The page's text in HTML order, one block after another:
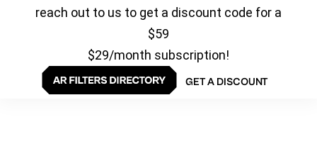
reach out to us to get a discount code for a
$59
$29/month subscription!
GET A DISCOUNT